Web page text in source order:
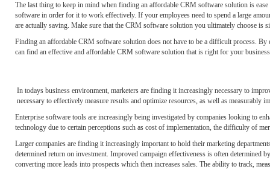
The last thing to keep in mind when finding an affordable CRM software solution is
software in order for it to work effectively. If your employees need to spend a large
are actually saving. Make sure that the CRM software solution you ultimately choose is
Finding an affordable CRM software solution does not have to be a difficult process.
can find an effective and affordable CRM software solution that is right for your
In todays business environment, marketers are finding it increasingly necessary to
necessary to effectively measure results and optimize resources, as well as measurably
Enterprise software tools are increasingly being investigated by companies looking to
technology due to certain perceptions such as cost of implementation, the difficulty of
Larger companies are finding it increasingly important to hold their marketing
determined return on investment. Improved campaign effectiveness is often determined
converting more leads into prospects which then increases sales. The ability to track,